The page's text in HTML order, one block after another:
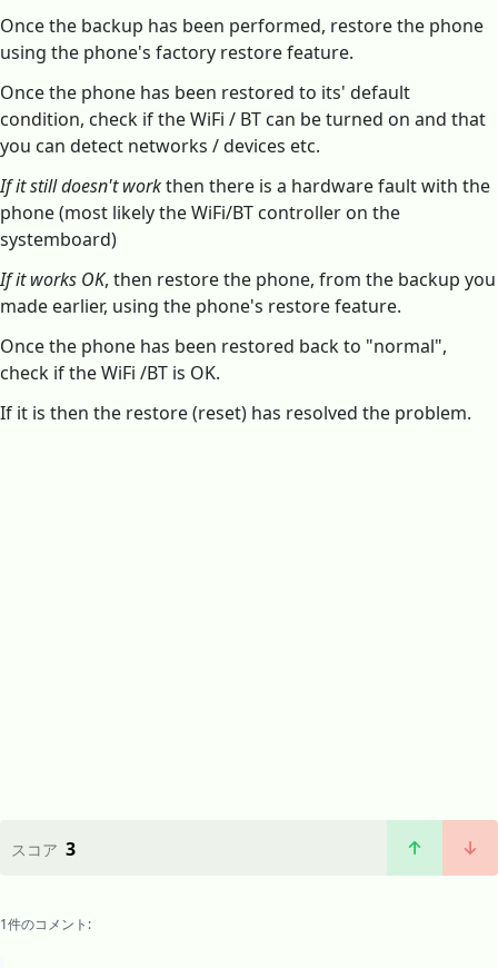
Once the backup has been performed, restore the phone
using the phone's factory restore feature.
Once the phone has been restored to its' default
condition, check if the WiFi / BT can be turned on and that
you can detect networks / devices etc.
If it still doesn't workthen there is a hardware fault with the
phone (most likely the WiFi/BT controller on the
systemboard)
If it works OK, then restore the phone, from the backup you
made earlier, using the phone's restore feature.
Once the phone has been restored back to "normal",
check if the WiFi /BT is OK.
If it is then the restore (reset) has resolved the problem.
スコア 3
1件のコメント: